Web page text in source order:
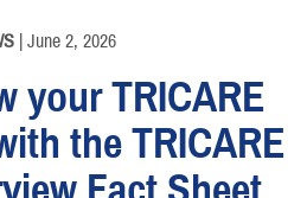
| June 2, 2026
your TRICARE
the TRICARE